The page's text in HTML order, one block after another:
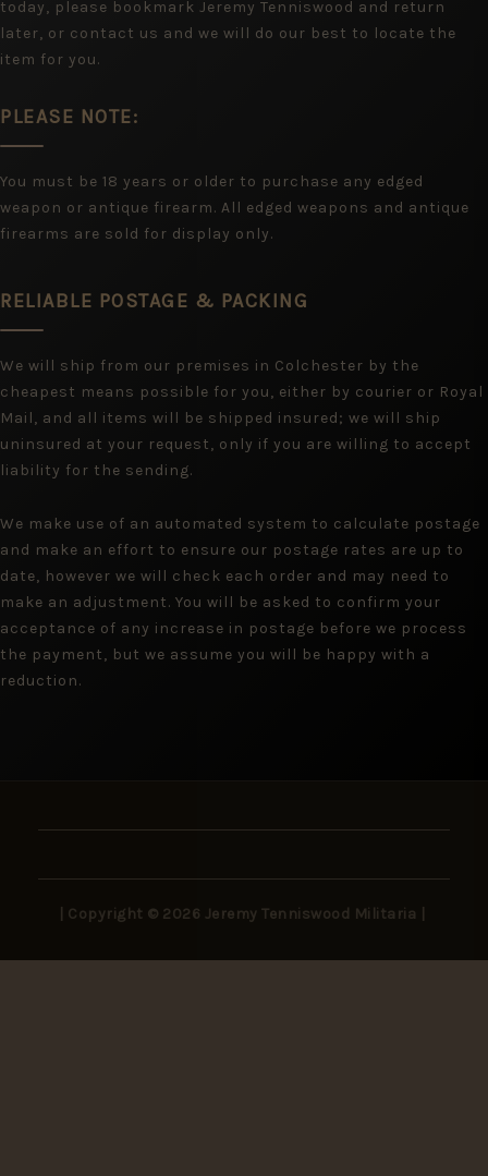
today, please bookmark Jeremy Tenniswood and return
later, or contact us and we will do our best to locate the
item for you.
PLEASE NOTE:
You must be 18 years or older to purchase any edged
weapon or antique firearm. All edged weapons and antique
firearms are sold for display only.
RELIABLE POSTAGE & PACKING
We will ship from our premises in Colchester by the
cheapest means possible for you, either by courier or Royal
Mail, and all items will be shipped insured; we will ship
uninsured at your request, only if you are willing to accept
liability for the sending.
We make use of an automated system to calculate postage
and make an effort to ensure our postage rates are up to
date, however we will check each order and may need to
make an adjustment. You will be asked to confirm your
acceptance of any increase in postage before we process
the payment, but we assume you will be happy with a
reduction.
| Copyright © 2026 Jeremy Tenniswood Militaria |